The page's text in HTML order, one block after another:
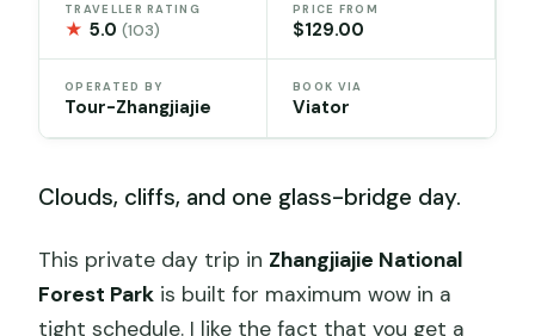
TRAVELLER RATING
★ 5.0(103)
PRICE FROM
$129.00
OPERATED BY
Tour-Zhangjiajie
BOOK VIA
Viator
Clouds, cliffs, and one glass-bridge day.
This private day trip in Zhangjiajie National
Forest Park is built for maximum wow in a
tight schedule. I like the fact that you get a